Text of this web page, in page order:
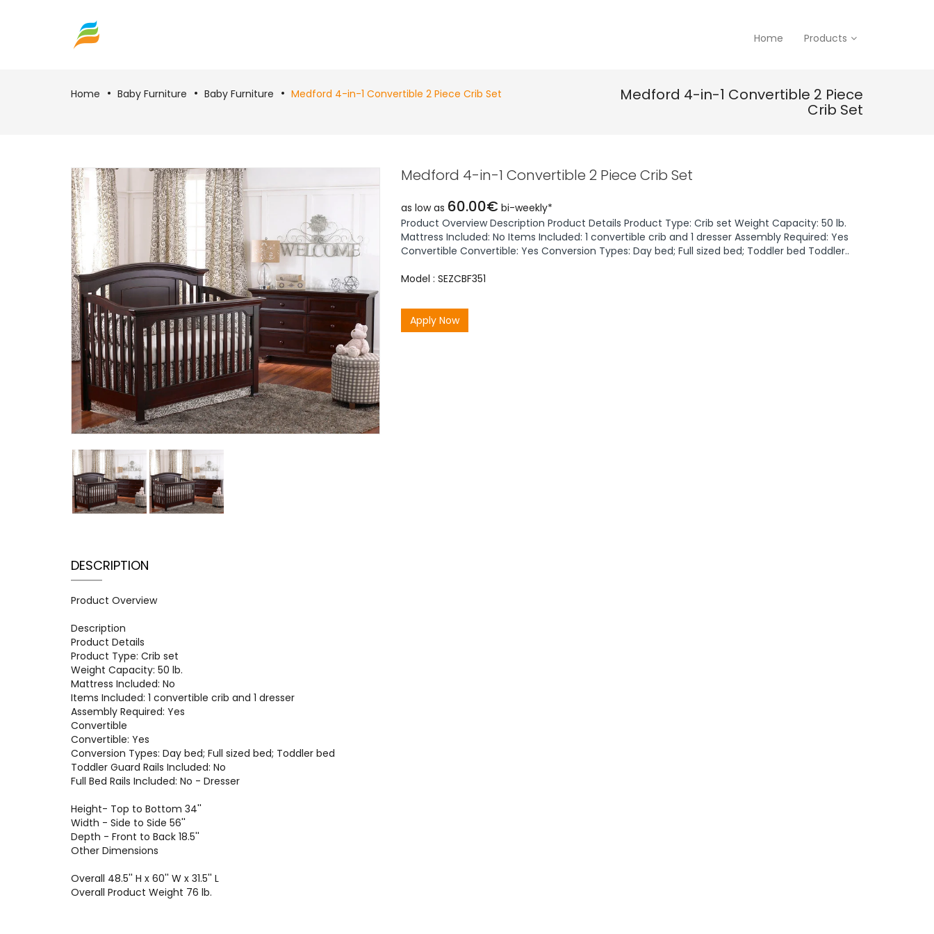
Home Products
Home Baby Furniture Baby Furniture Medford 4-in-1 Convertible 2 Piece Crib Set Medford 4-in-1 Convertible 2 Piece
Crib Set
Medford 4-in-1 Convertible 2 Piece Crib Set
as low as 60.00€ bi-weekly*
Product Overview Description Product Details Product Type: Crib set Weight Capacity: 50 lb.
Mattress Included: No Items Included: 1 convertible crib and 1 dresser Assembly Required: Yes
Convertible Convertible: Yes Conversion Types: Day bed; Full sized bed; Toddler bed Toddler..
Model : SEZCBF351
Apply Now
DESCRIPTION
Product Overview
Description
Product Details
Product Type: Crib set
Weight Capacity: 50 lb.
Mattress Included: No
Items Included: 1 convertible crib and 1 dresser
Assembly Required: Yes
Convertible
Convertible: Yes
Conversion Types: Day bed; Full sized bed; Toddler bed
Toddler Guard Rails Included: No
Full Bed Rails Included: No - Dresser
Height- Top to Bottom 34''
Width - Side to Side 56''
Depth - Front to Back 18.5''
Other Dimensions
Overall 48.5'' H x 60'' W x 31.5'' L
Overall Product Weight 76 lb.